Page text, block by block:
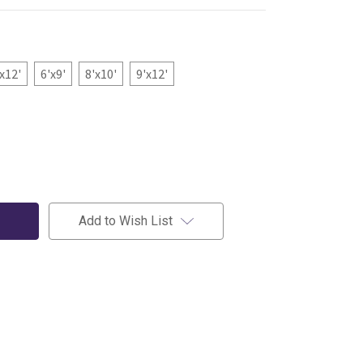
6'x9' 8'x10' 9'x12'
Add to Wish List